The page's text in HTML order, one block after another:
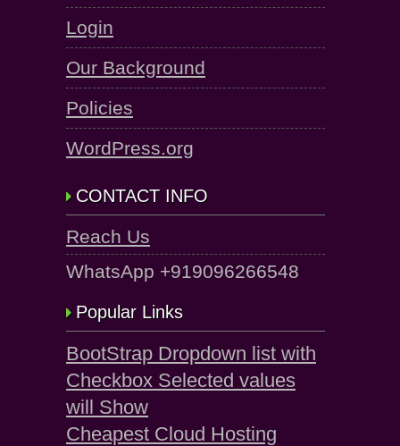
Login
Our Background
Policies
WordPress.org
CONTACT INFO
Reach Us
WhatsApp +919096266548
Popular Links
BootStrap Dropdown list with
Checkbox Selected values
will Show
Cheapest Cloud Hosting